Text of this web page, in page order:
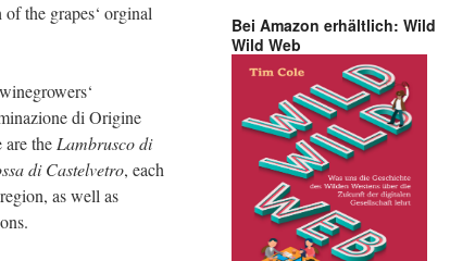
the grapes‘ orginal
di Origine
the Lambrusco di
di Castelvetro, each
as well as
Bei Amazon erhältlich: Wild
Wild Web